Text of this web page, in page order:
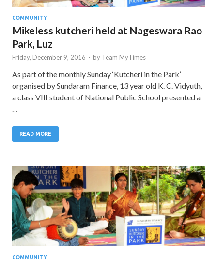
COMMUNITY
Mikeless kutcheri held at Nageswara Rao
Park, Luz
Friday, December 9, 2016 - by Team MyTimes
As part of the monthly Sunday ‘Kutcheri in the Park’
organised by Sundaram Finance, 13 year old K. C. Vidyuth,
a class VIII student of National Public School presented a
…
READ MORE
COMMUNITY